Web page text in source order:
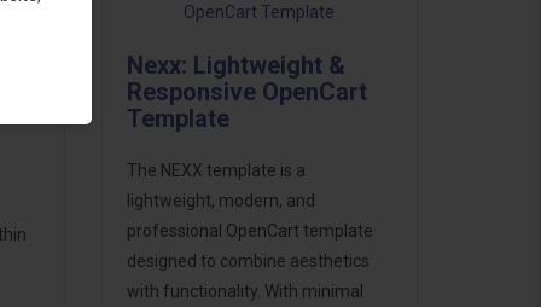
Nexx: Lightweight &
Responsive OpenCart
Template
The NEXX template is a
lightweight, modern, and
professional OpenCart template
designed to combine aesthetics
with functionality. With minimal